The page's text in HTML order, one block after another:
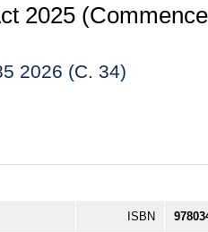
2025
2026 (C. 34)
ISBN